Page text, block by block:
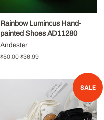
Rainbow Luminous Hand-
painted Shoes AD11280
Andester
Regular
$50.00 Sale
$36.99
SALE